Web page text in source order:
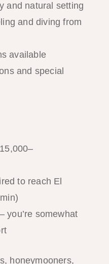
and natural setting
and diving from
available
and special
to reach El
you’re somewhat
honeymooners,